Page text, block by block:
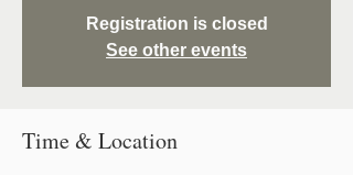
Registration is closed
See other events
Time & Location